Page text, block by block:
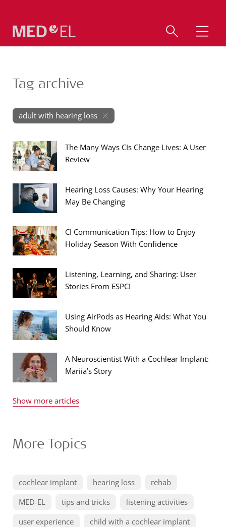
Tag archive
adult with hearing loss
The Many Ways CIs Change Lives: A User
Review
Hearing Loss Causes: Why Your Hearing
May Be Changing
CI Communication Tips: How to Enjoy
Holiday Season With Confidence
Listening, Learning, and Sharing: User
Stories From ESPCI
Using AirPods as Hearing Aids: What You
Should Know
A Neuroscientist With a Cochlear Implant:
Mariia’s Story
Show more articles
More Topics
cochlear implant hearing loss
rehab
MED-EL
tips and tricks
listening activities
user experience
child with a cochlear implant